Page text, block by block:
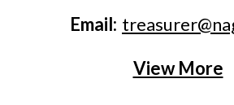
Email:
View More